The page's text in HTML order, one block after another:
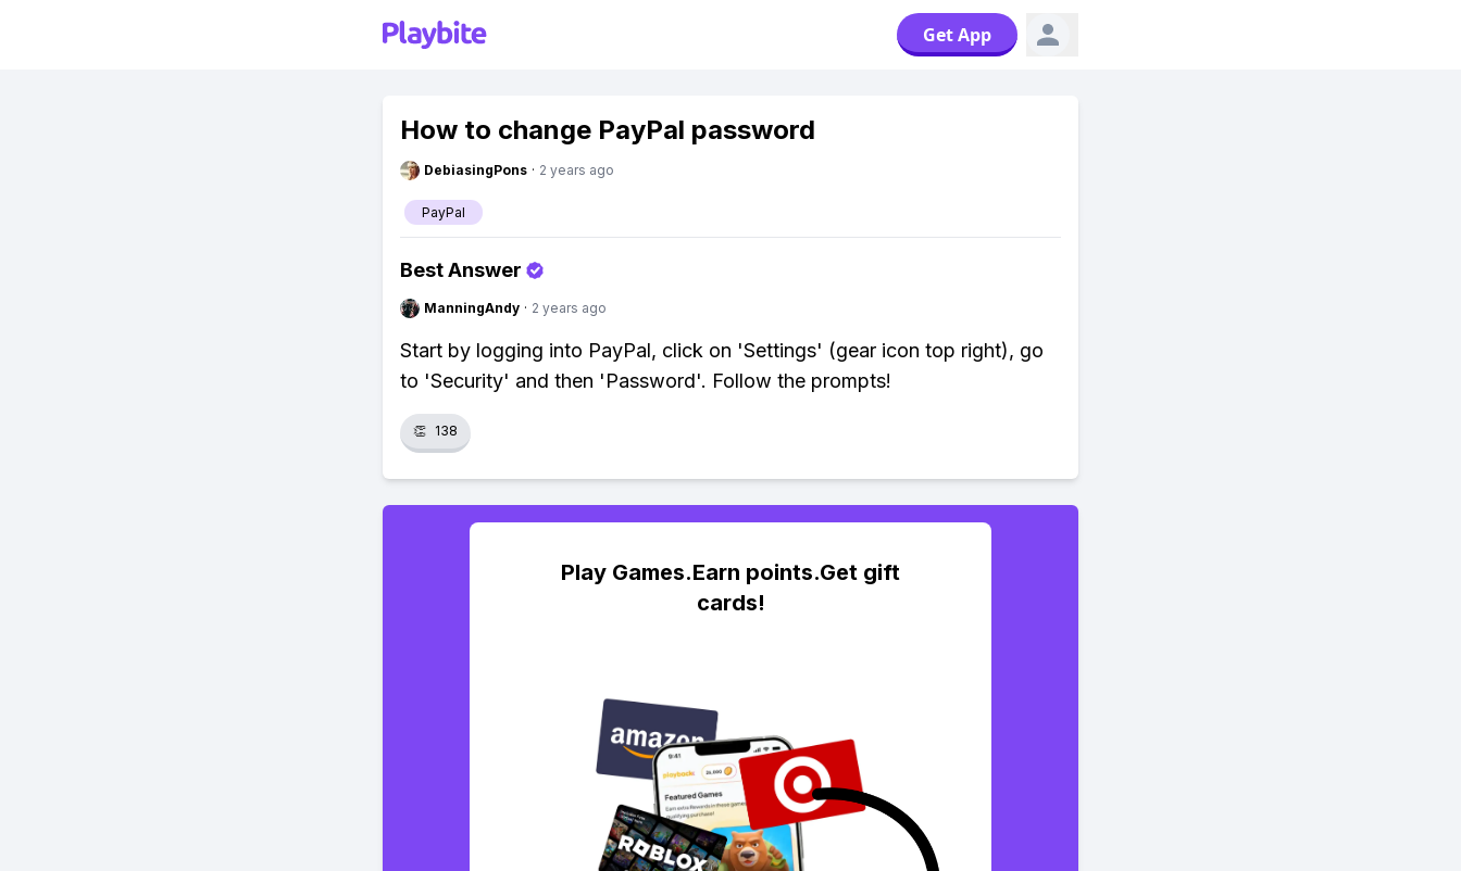
Get App
How to change PayPal password
DebiasingPons · 2 years ago
PayPal
Best Answer
ManningAndy · 2 years ago
Start by logging into PayPal, click on 'Settings' (gear icon top right), go
to 'Security' and then 'Password'. Follow the prompts!
👏 138
Play Games.Earn points.Get gift
cards!